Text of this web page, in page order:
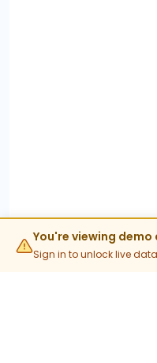
You're viewing demo
Sign in to unlock live